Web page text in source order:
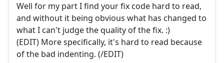
Well for my part I find your fix code hard to read,
and without it being obvious what has changed to
what I can't judge the quality of the fix. :)
(EDIT) More specifically, it's hard to read because
of the bad indenting. (/EDIT)